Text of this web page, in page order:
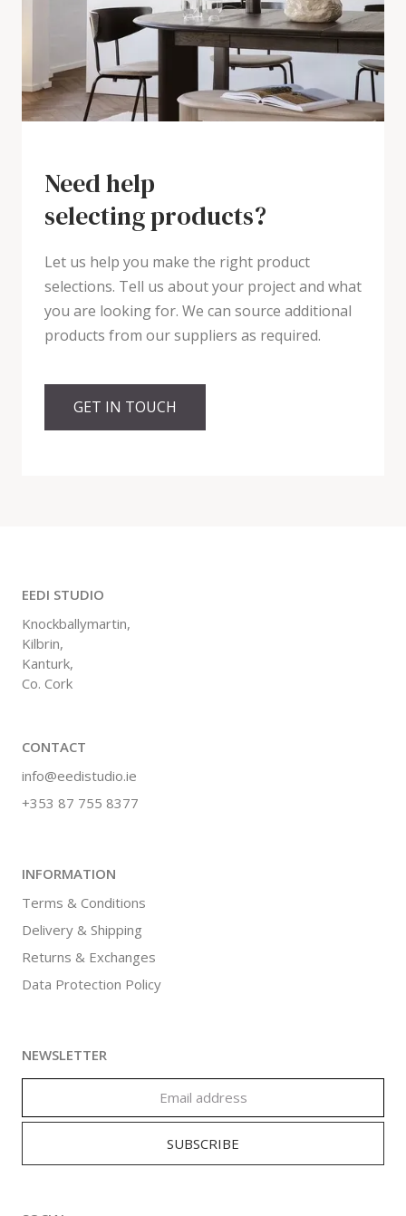
Need help
selecting products?
Let us help you make the right product
selections. Tell us about your project and what
you are looking for. We can source additional
products from our suppliers as required.
GET IN TOUCH
EEDI STUDIO
Knockballymartin,
Kilbrin,
Kanturk,
Co. Cork
CONTACT
info@eedistudio.ie
+353 87 755 8377
INFORMATION
Terms & Conditions
Delivery & Shipping
Returns & Exchanges
Data Protection Policy
NEWSLETTER